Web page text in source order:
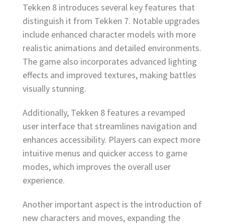
Tekken 8 introduces several key features that
distinguish it from Tekken 7. Notable upgrades
include enhanced character models with more
realistic animations and detailed environments.
The game also incorporates advanced lighting
effects and improved textures, making battles
visually stunning.
Additionally, Tekken 8 features a revamped
user interface that streamlines navigation and
enhances accessibility. Players can expect more
intuitive menus and quicker access to game
modes, which improves the overall user
experience.
Another important aspect is the introduction of
new characters and moves, expanding the